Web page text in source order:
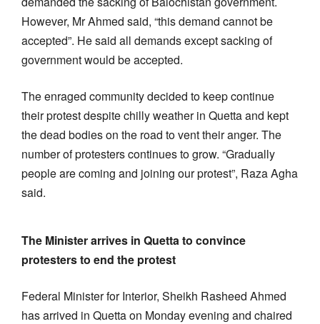
However, Mr Ahmed said, “this demand cannot be
accepted”. He said all demands except sacking of
government would be accepted.
The enraged community decided to keep continue
their protest despite chilly weather in Quetta and kept
the dead bodies on the road to vent their anger. The
number of protesters continues to grow. “Gradually
people are coming and joining our protest”, Raza Agha
said.
The Minister arrives in Quetta to convince
protesters to end the protest
Federal Minister for Interior, Sheikh Rasheed Ahmed
has arrived in Quetta on Monday evening and chaired